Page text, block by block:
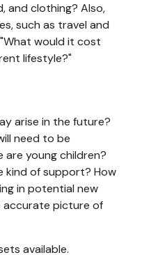
and clothing? Also,
such as travel and
would it cost
lifestyle?"
arise in the future?
need to be
are young children?
kind of support? How
in potential new
accurate picture of
available.